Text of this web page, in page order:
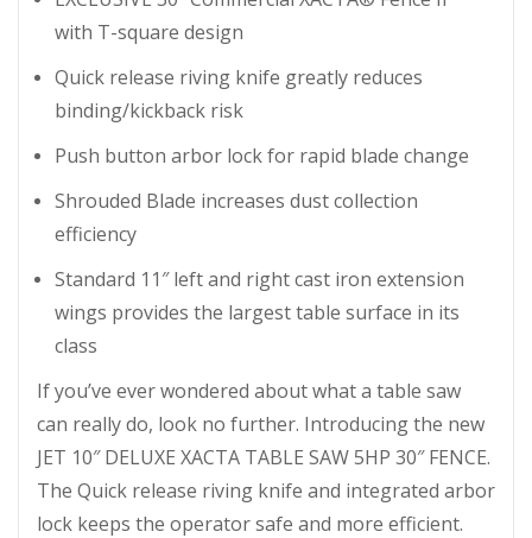
with T-square design
Quick release riving knife greatly reduces
binding/kickback risk
Push button arbor lock for rapid blade change
Shrouded Blade increases dust collection
efficiency
Standard 11″ left and right cast iron extension
wings provides the largest table surface in its
class
If you’ve ever wondered about what a table saw
can really do, look no further. Introducing the new
JET 10″ DELUXE XACTA TABLE SAW 5HP 30″ FENCE.
The Quick release riving knife and integrated arbor
lock keeps the operator safe and more efficient.